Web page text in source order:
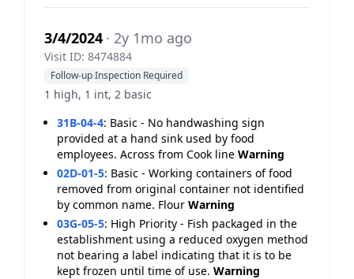
3/4/2024 · 2y 1mo ago
Visit ID: 8474884
Follow-up Inspection Required
1 high, 1 int, 2 basic
31B-04-4: Basic - No handwashing sign
provided at a hand sink used by food
employees. Across from Cook line Warning
02D-01-5: Basic - Working containers of food
removed from original container not identified
by common name. Flour Warning
03G-05-5: High Priority - Fish packaged in the
establishment using a reduced oxygen method
not bearing a label indicating that it is to be
kept frozen until time of use. Warning